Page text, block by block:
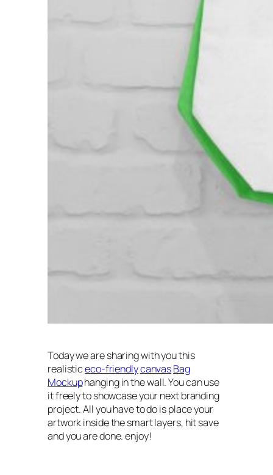
Today we are sharing with you this
realisticeco-friendlycanvasBag
Mockuphanging in the wall. You can use
it freely to showcase your next branding
project. All you have to do is place your
artwork inside the smart layers, hit save
and you are done. enjoy!